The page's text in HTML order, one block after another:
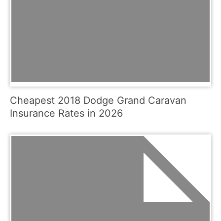
Cheapest 2018 Dodge Grand Caravan
Insurance Rates in 2026